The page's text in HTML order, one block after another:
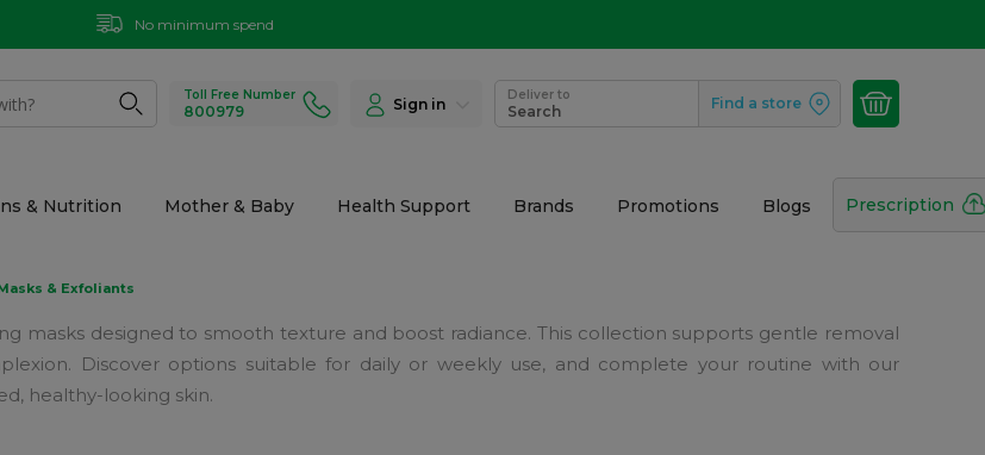
No minimum spend
Toll Free Number
800979 Sign in
Deliver to
Search Find a store
& Nutrition Mother & Baby Health Support Brands Promotions Blogs Prescription
& Exfoliants
masks designed to smooth texture and boost radiance. This collection supports gentle removal
Discover options suitable for daily or weekly use, and complete your routine with our
healthy-looking skin.